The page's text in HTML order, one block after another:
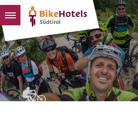
BIKEHOTELS
HOTELS & PACKAGES
TOURS & AREAS
SOUTH TYROL & US